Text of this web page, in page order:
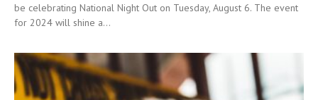
be celebrating National Night Out on Tuesday, August 6. The event
for 2024 will shine a...